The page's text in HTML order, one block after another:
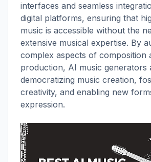
interfaces and seamless
digital platforms, ensuring that
music is accessible without the
extensive musical expertise. By
complex aspects of composition
production, AI music generators
democratizing music creation,
creativity, and enabling new
expression.